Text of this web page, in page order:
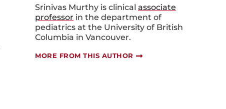
Srinivas Murthy is clinical associate
professor in the department of
pediatrics at the University of British
Columbia in Vancouver.
MORE FROM THIS AUTHOR